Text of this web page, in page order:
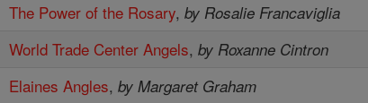
The Power of the Rosary,by Rosalie Francaviglia
World Trade Center Angels,by Roxanne Cintron
Elaines Angles,by Margaret Graham